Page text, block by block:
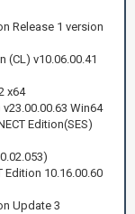
Release 1 version
(CL) v10.06.00.41
x64
Win64
Edition(SES)
Edition 10.16.00.60
Update 3